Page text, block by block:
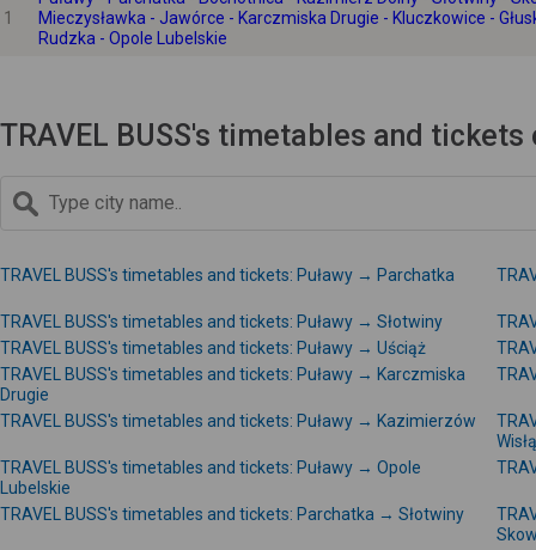
1
Mieczysławka - Jawórce - Karczmiska Drugie - Kluczkowice -
Rudzka - Opole Lubelskie
TRAVEL BUSS's timetables and
TRAVEL BUSS's timetables and tickets: Puławy → Parchatka
TRAVEL BUSS's timetables and tickets: Puławy → Słotwiny
TRAVEL BUSS's timetables and tickets: Puławy → Uściąż
TRAVEL BUSS's timetables and tickets: Puławy → Karczmiska
Drugie
TRAVEL BUSS's timetables and tickets: Puławy → Kazimierzów
Wisłą
TRAVEL BUSS's timetables and tickets: Puławy → Opole
Lubelskie
TRAVEL BUSS's timetables and tickets: Parchatka → Słotwiny